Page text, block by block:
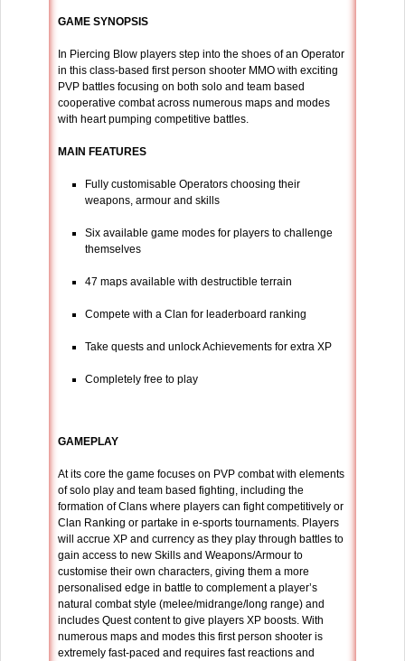
GAME SYNOPSIS
In Piercing Blow players step into the shoes of an Operator
in this class-based first person shooter MMO with exciting
PVP battles focusing on both solo and team based
cooperative combat across numerous maps and modes
with heart pumping competitive battles.
MAIN FEATURES
Fully customisable Operators choosing their
weapons, armour and skills
Six available game modes for players to challenge
themselves
47 maps available with destructible terrain
Compete with a Clan for leaderboard ranking
Take quests and unlock Achievements for extra XP
Completely free to play
GAMEPLAY
At its core the game focuses on PVP combat with elements
of solo play and team based fighting, including the
formation of Clans where players can fight competitively or
Clan Ranking or partake in e-sports tournaments. Players
will accrue XP and currency as they play through battles to
gain access to new Skills and Weapons/Armour to
customise their own characters, giving them a more
personalised edge in battle to complement a player’s
natural combat style (melee/midrange/long range) and
includes Quest content to give players XP boosts. With
numerous maps and modes this first person shooter is
extremely fast-paced and requires fast reactions and